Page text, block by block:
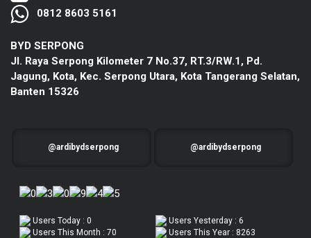
0812 8603 5161
BYD SERPONG
Jl. Raya Serpong Kilometer 7 No.37, RT.3/RW.1, Pd.
Jagung, Kota, Kec. Serpong Utara, Kota Tangerang Selatan,
Banten 15326
@ardibydserpong @ardibydserpong
Users Today : 0
Users Yesterday : 6
Users This Month : 70
Users This Year : 8263